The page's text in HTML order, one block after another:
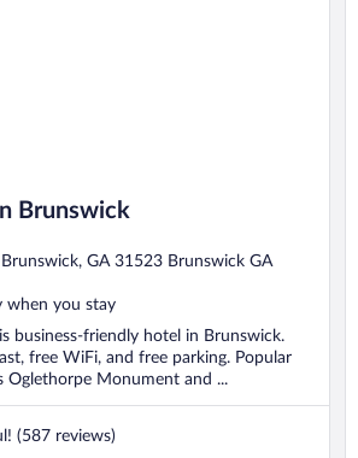
Brunswick
GA 31523 Brunswick GA
when you stay
business-friendly hotel in Brunswick.
free WiFi, and free parking. Popular
Oglethorpe Monument and ...
(587 reviews)